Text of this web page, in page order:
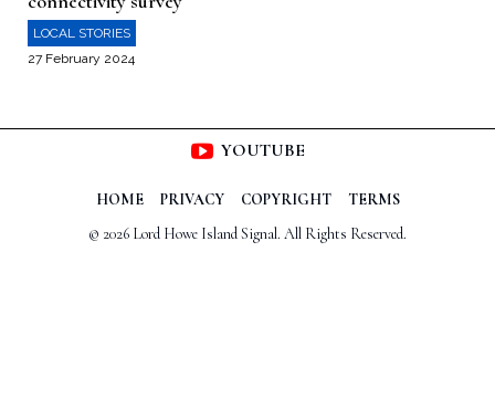
LOCAL STORIES
27 February 2024
YOUTUBE
HOME PRIVACY COPYRIGHT
TERMS
© 2026 Lord Howe Island Signal. All Rights Reserved.